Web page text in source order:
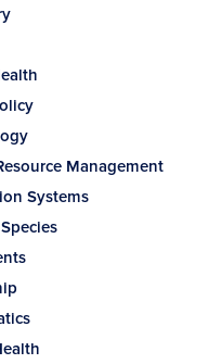
Management
Systems